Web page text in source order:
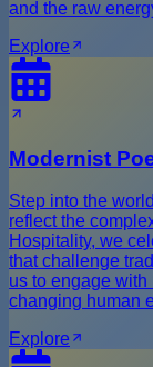
and the raw
Explore
Modernist
Step into the
reflect the
Hospitality, we
that challenge
us to engage
changing human
Explore